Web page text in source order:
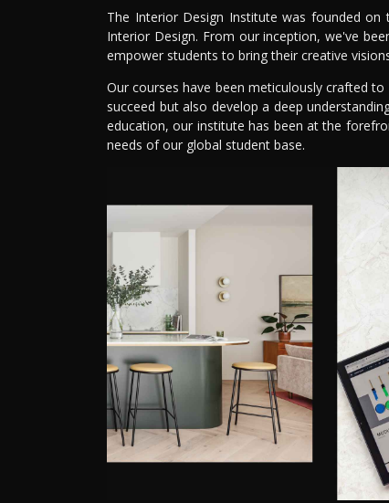
The Interior Design Institute was founded
Interior Design. From our inception, we've
empower students to bring their creative
Our courses have been meticulously crafted
succeed but also develop a deep
education, our institute has been at the
needs of our global student base.